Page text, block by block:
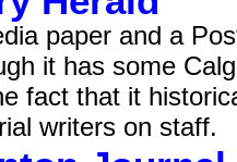
paper and a
it has some
fact that it
writers on staff.